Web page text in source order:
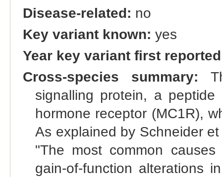
Disease-related: no
Key variant known: yes
Year key variant first
Cross-species summary:
signalling protein, a peptide
hormone receptor (MC1R),
As explained by Schneider
"The most common
gain-of-function alterations